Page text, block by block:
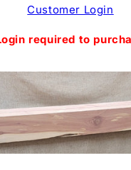
Customer Login
required to